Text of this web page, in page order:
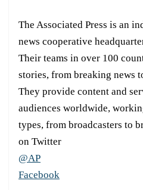
The Associated Press is an
news cooperative
Their teams in over 100
stories, from breaking news
They provide content and
audiences worldwide,
types, from broadcasters to
on Twitter
@AP
Facebook